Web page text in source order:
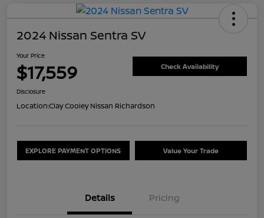
2024 Nissan Sentra SV
Your Price
$17,559 Check Availability
Disclosure
Location:Clay Cooley Nissan Richardson
EXPLORE PAYMENT OPTIONS Value Your Trade
Details Pricing